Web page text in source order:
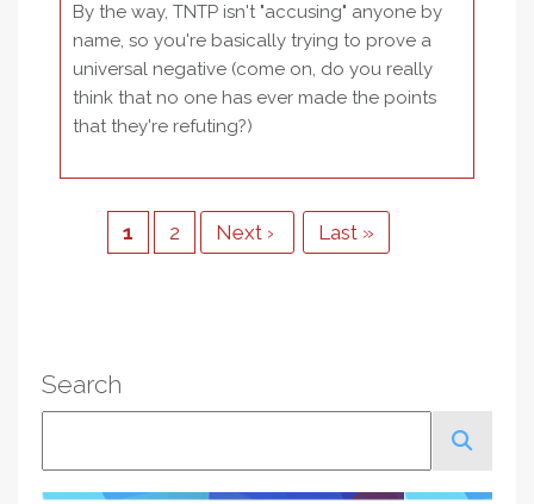
By the way, TNTP isn't "accusing" anyone by
name, so you're basically trying to prove a
universal negative (come on, do you really
think that no one has ever made the points
that they're refuting?)
Pagination
Current
1 Page
2
Next
Next ›
Last
Last »
Search